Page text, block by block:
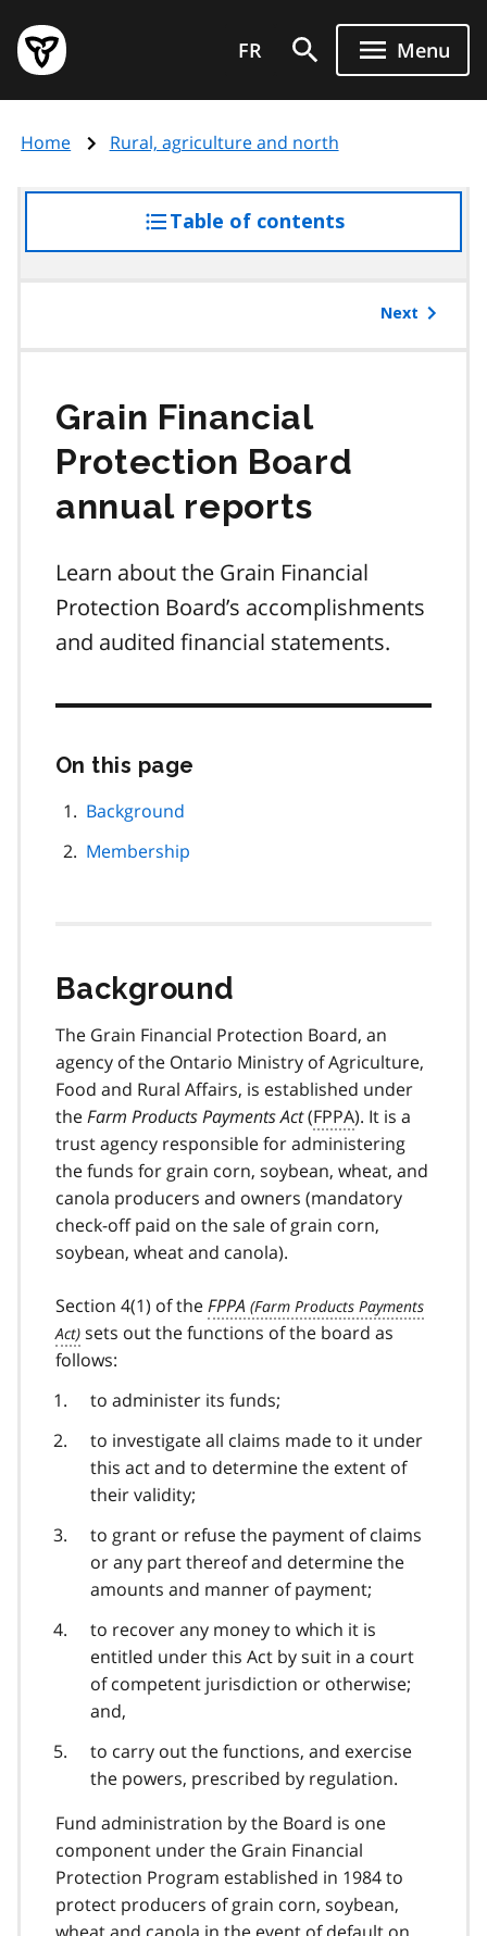
main
content
Government
of
page
FR Menu
Home Rural, agriculture and north
Table of contentsaccess
the
Next
Grain Financial
Protection Board
annual reports
Learn about the Grain Financial
Protection Board’s accomplishments
and audited financial statements.
On this page
Background
Membership
Background
The Grain Financial Protection Board, an
agency of the Ontario Ministry of Agriculture,
Food and Rural Affairs, is established under
theFarm Products Payments Act(FPPA). It is a
trust agency responsible for administering
the funds for grain corn, soybean, wheat, and
canola producers and owners (mandatory
check-off paid on the sale of grain corn,
soybean, wheat and canola).
Section 4(1) of theFPPA
sets out the functions of the board as
follows:
to administer its funds;
to investigate all claims made to it under
this act and to determine the extent of
their validity;
to grant or refuse the payment of claims
or any part thereof and determine the
amounts and manner of payment;
to recover any money to which it is
entitled under this Act by suit in a court
of competent jurisdiction or otherwise;
and,
to carry out the functions, and exercise
the powers, prescribed by regulation.
Fund administration by the Board is one
component under the Grain Financial
Protection Program established in 1984 to
protect producers of grain corn, soybean,